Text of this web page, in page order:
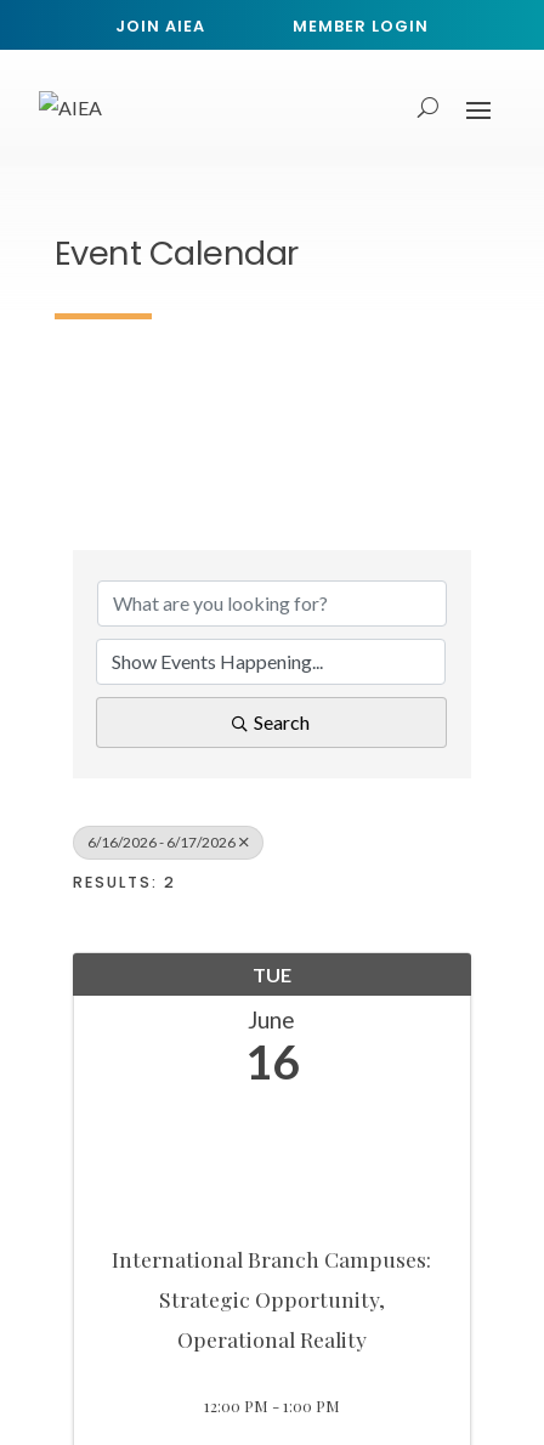
JOIN AIEA MEMBER LOGIN
Event Calendar
Search
6/16/2026 - 6/17/2026
RESULTS: 2
TUE
June
16
International Branch Campuses:
Strategic Opportunity,
Operational Reality
12:00 PM - 1:00 PM